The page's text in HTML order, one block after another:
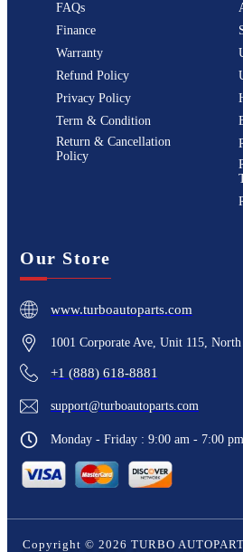
FAQs
Finance
Warranty
Refund Policy
Privacy Policy
Term & Condition
Return & Cancellation
Policy
Our Store
www.turboautoparts.com
1001 Corporate Ave, Unit 115,
+1 (888) 618-8881
support@turboautoparts.com
Monday - Friday : 9:00 am - 7:00 pm
Copyright © 2026 TURBO